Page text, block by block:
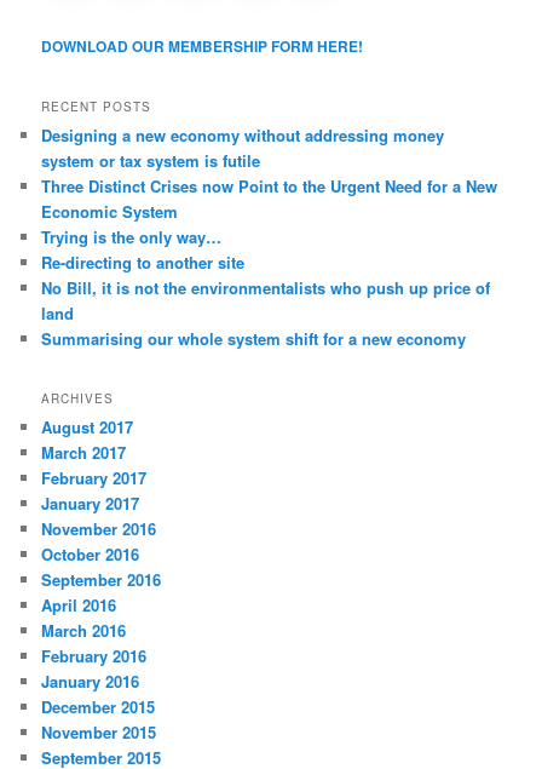
i
a
t
i
o
n
DOWNLOAD OUR MEMBERSHIP FORM HERE!
RECENT POSTS
Designing a new economy without addressing money
system or tax system is futile
Three Distinct Crises now Point to the Urgent Need for a New
Economic System
Trying is the only way…
Re-directing to another site
No Bill, it is not the environmentalists who push up price of
land
Summarising our whole system shift for a new economy
ARCHIVES
August 2017
March 2017
February 2017
January 2017
November 2016
October 2016
September 2016
April 2016
March 2016
February 2016
January 2016
December 2015
November 2015
September 2015